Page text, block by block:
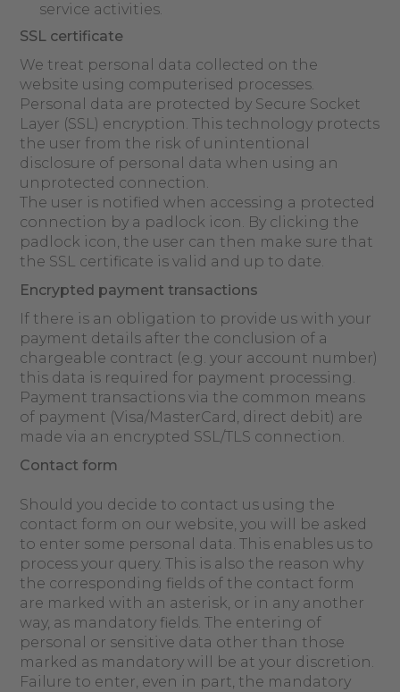
service activities.
SSL certificate
We treat personal data collected on the
website using computerised processes.
Personal data are protected by Secure Socket
Layer (SSL) encryption. This technology protects
the user from the risk of unintentional
disclosure of personal data when using an
unprotected connection.
The user is notified when accessing a protected
connection by a padlock icon. By clicking the
padlock icon, the user can then make sure that
the SSL certificate is valid and up to date.
Encrypted payment transactions
If there is an obligation to provide us with your
payment details after the conclusion of a
chargeable contract (e.g. your account number)
this data is required for payment processing.
Payment transactions via the common means
of payment (Visa/MasterCard, direct debit) are
made via an encrypted SSL/TLS connection.
Contact form
Should you decide to contact us using the
contact form on our website, you will be asked
to enter some personal data. This enables us to
process your query. This is also the reason why
the corresponding fields of the contact form
are marked with an asterisk, or in any another
way, as mandatory fields. The entering of
personal or sensitive data other than those
marked as mandatory will be at your discretion.
Failure to enter, even in part, the mandatory